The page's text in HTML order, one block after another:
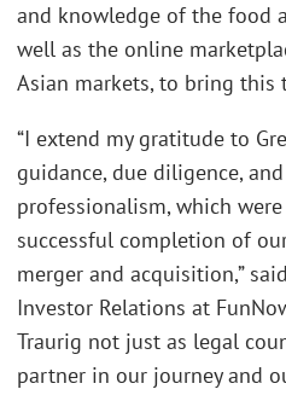
and knowledge of the food
well as the online
Asian markets, to bring this
“I extend my gratitude to
guidance, due diligence,
professionalism, which
successful completion of
merger and acquisition,”
Investor Relations at
Traurig not just as legal
partner in our journey and